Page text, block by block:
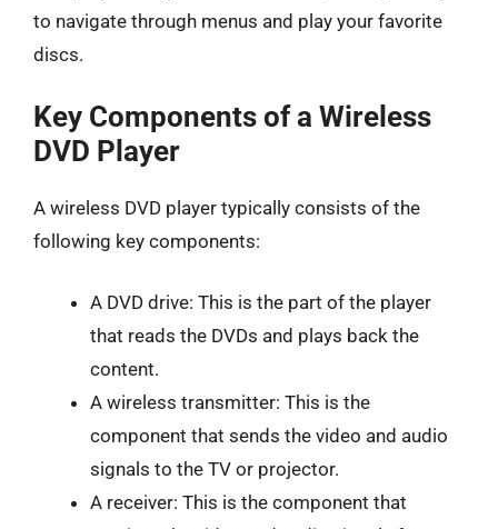
to navigate through menus and play your favorite
discs.
Key Components of a Wireless
DVD Player
A wireless DVD player typically consists of the
following key components:
A DVD drive: This is the part of the player
that reads the DVDs and plays back the
content.
A wireless transmitter: This is the
component that sends the video and audio
signals to the TV or projector.
A receiver: This is the component that